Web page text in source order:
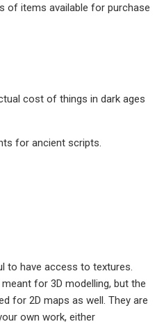
of items available for purchase
cost of things in dark ages
for ancient scripts.
to have access to textures.
for 3D modelling, but the
for 2D maps as well. They are
own work, either